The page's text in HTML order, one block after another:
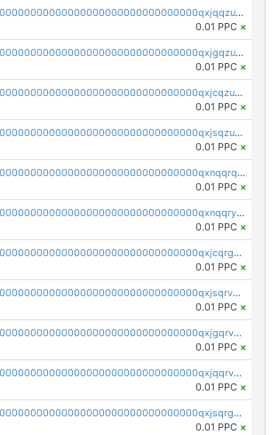
pc1qcanvas0000000000000000000000000000000000000qxjqqzuzspq7p48
0.01 PPC ×
pc1qcanvas0000000000000000000000000000000000000qxjgqzuzs2mhe7g
0.01 PPC ×
pc1qcanvas0000000000000000000000000000000000000qxjcqzuzsuy9qgk
0.01 PPC ×
pc1qcanvas0000000000000000000000000000000000000qxjsqzuzshlvcre
0.01 PPC ×
pc1qcanvas0000000000000000000000000000000000000qxnqqrqzs0zxlfn
0.01 PPC ×
pc1qcanvas0000000000000000000000000000000000000qxnqqryzs82t3kg
0.01 PPC ×
pc1qcanvas0000000000000000000000000000000000000qxjcqrgzsvfr9mh
0.01 PPC ×
pc1qcanvas0000000000000000000000000000000000000qxjsqrvzs068n0r
0.01 PPC ×
pc1qcanvas0000000000000000000000000000000000000qxjgqrvzsj7ujjj
0.01 PPC ×
pc1qcanvas0000000000000000000000000000000000000qxjqqrvzse942ea
0.01 PPC ×
pc1qcanvas0000000000000000000000000000000000000qxjsqrgzs8j2asc
0.01 PPC ×